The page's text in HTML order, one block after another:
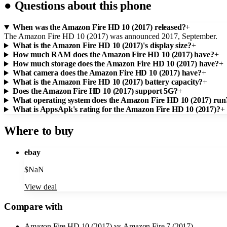
● Questions about this phone
When was the Amazon Fire HD 10 (2017) released?+
The Amazon Fire HD 10 (2017) was announced 2017, September.
What is the Amazon Fire HD 10 (2017)'s display size?+
How much RAM does the Amazon Fire HD 10 (2017) have?+
How much storage does the Amazon Fire HD 10 (2017) have?+
What camera does the Amazon Fire HD 10 (2017) have?+
What is the Amazon Fire HD 10 (2017) battery capacity?+
Does the Amazon Fire HD 10 (2017) support 5G?+
What operating system does the Amazon Fire HD 10 (2017)
What is AppsApk's rating for the Amazon Fire HD 10 (2017)?+
Where to buy
ebay
$NaN
View deal
Compare with